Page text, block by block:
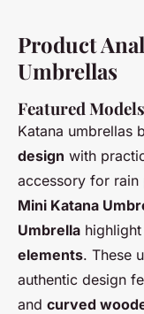
Product
Umbrellas
Featured
Katana umbrellas
design with
accessory for
Mini Katana
Umbrella
elements. These
authentic design
and curved